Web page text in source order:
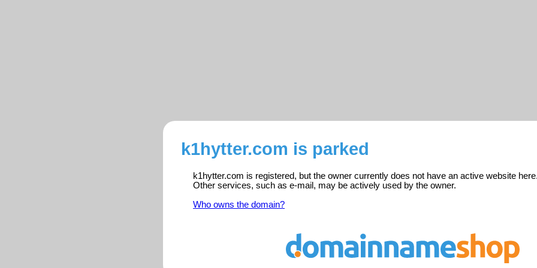
k1hytter.com is parked
k1hytter.com is registered, but the owner currently does not have an active website
Other services, such as e-mail, may be actively used by the owner.
Who owns the domain?